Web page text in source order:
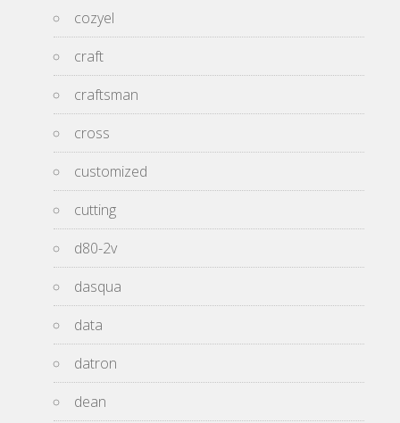
cozyel
craft
craftsman
cross
customized
cutting
d80-2v
dasqua
data
datron
dean